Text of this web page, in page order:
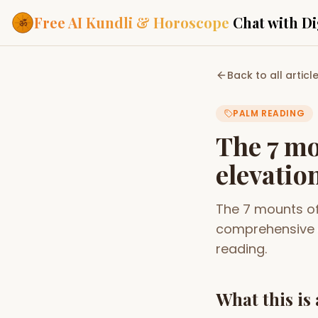
Free AI Kundli & Horoscope Chat with
Everything you
powered by AI
Janam Kundali
Complete
place of birth
Daily Rashifal
Daily, weekly &
predictions
Planetary
Back to all
PALM READING
The 7
The 7 mounts
reading.
What this is